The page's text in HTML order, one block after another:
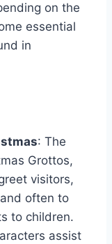
on the
essential
in
: The
Grottos,
visitors,
often to
to children.
assist